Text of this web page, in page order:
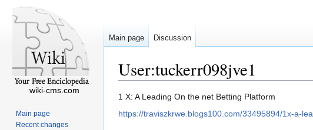
User:tuckerr098jve1
Jump
to
Jump
to
1 X: A Leading On the net Betting Platform
https://traviszkrwe.blogs100.com/33495894/1x-a-
Main page Discussion
wiki-cms.com
Main page
Recent changes